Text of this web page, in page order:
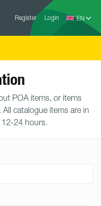
Register Login
POA items, or items
catalogue items are in
24 hours.